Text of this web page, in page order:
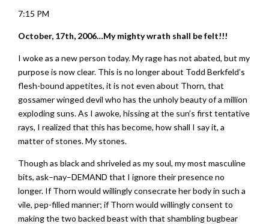
7:15 PM
October, 17th, 2006…My mighty wrath shall be felt!!!
I woke as a new person today. My rage has not abated, but my
purpose is now clear. This is no longer about Todd Berkfeld’s
flesh-bound appetites, it is not even about Thorn, that
gossamer winged devil who has the unholy beauty of a million
exploding suns. As I awoke, hissing at the sun’s first tentative
rays, I realized that this has become, how shall I say it, a
matter of stones. My stones.
Though as black and shriveled as my soul, my most masculine
bits, ask–nay–DEMAND that I ignore their presence no
longer. If Thorn would willingly consecrate her body in such a
vile, pep-filled manner; if Thorn would willingly consent to
making the two backed beast with that shambling bugbear